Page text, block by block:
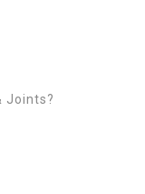
Joints?